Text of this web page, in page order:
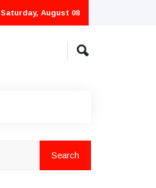
Saturday, August 08